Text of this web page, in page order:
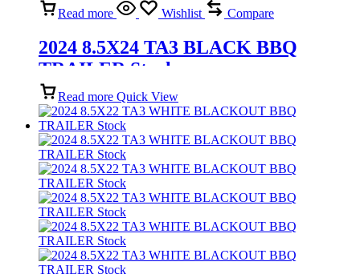
Read more Wishlist Compare
2024 8.5X24 TA3 BLACK BBQ
TRAILER Stock
Read more Quick View